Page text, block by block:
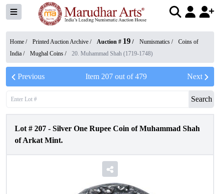
Home / Printed Auction Archive / Auction # 19 / Numismatics /
Coins of
India / Mughal Coins / 20. Muhammad Shah (1719-1748)
Previous Item 207out of479 Next
Search
Lot # 207 - Silver One Rupee Coin of Muhammad Shah
of Arkat Mint.